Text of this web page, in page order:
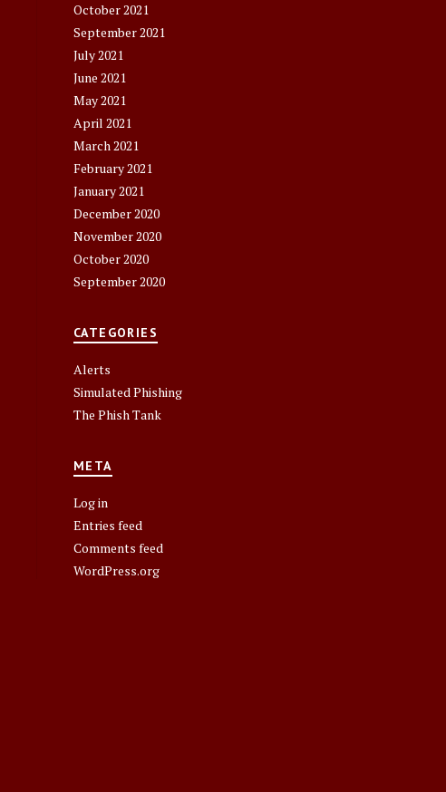
October 2021
September 2021
July 2021
June 2021
May 2021
April 2021
March 2021
February 2021
January 2021
December 2020
November 2020
October 2020
September 2020
CATEGORIES
Alerts
Simulated Phishing
The Phish Tank
META
Log in
Entries feed
Comments feed
WordPress.org